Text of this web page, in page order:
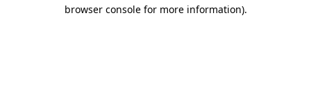
browser console for more information).